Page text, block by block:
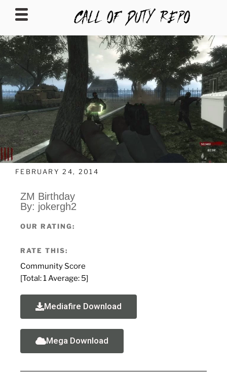
CALLOFDUTYREPO
FEBRUARY 24, 2014
ZM Birthday
By: jokergh2
OUR RATING:
RATE THIS:
Community Score
[Total:1 Average: 5]
Mediafire Download
Mega Download